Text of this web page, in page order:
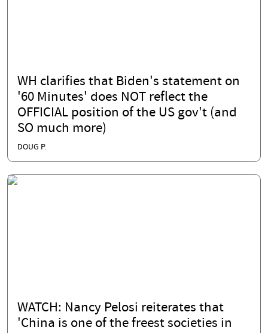
WH clarifies that Biden's statement on
'60 Minutes' does NOT reflect the
OFFICIAL position of the US gov't (and
SO much more)
DOUG P.
WATCH: Nancy Pelosi reiterates that
'China is one of the freest societies in